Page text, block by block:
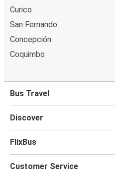
Curico
San Fernando
Concepción
Coquimbo
Bus Travel
Discover
FlixBus
Customer Service